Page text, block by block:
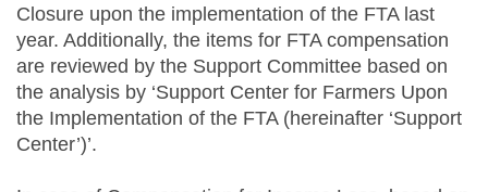
Closure upon the implementation of the FTA last
year. Additionally, the items for FTA compensation
are reviewed by the Support Committee based on
the analysis by ‘Support Center for Farmers Upon
the Implementation of the FTA (hereinafter ‘Support
Center’)’.